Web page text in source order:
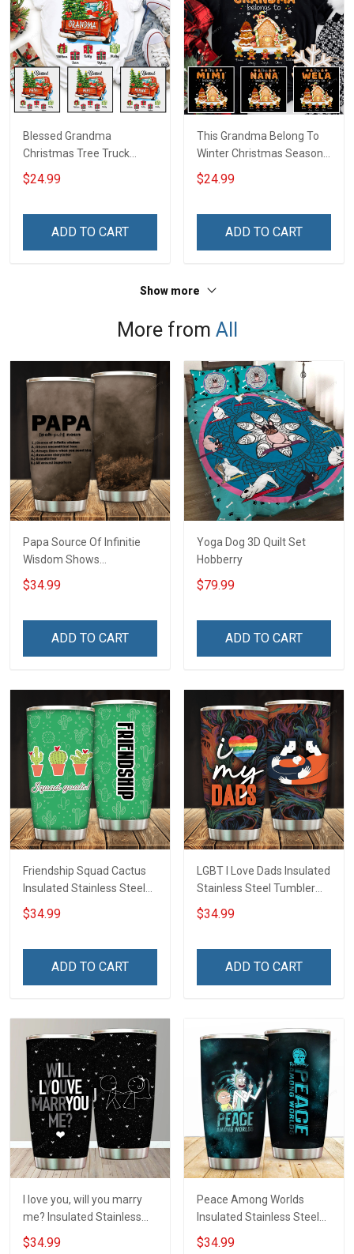
Blessed Grandma
Christmas Tree Truck
Christmas Personalized
Shirt Gift For Grandma
$24.99
ADD TO CART
This Grandma Belong To
Winter Christmas Season
Grandma Shirt With
Grandkids Names -
& Mom
$24.99
ADD TO CART
Show more
More from All
Papa Source Of Infinitie
Wisdom Shows
Inconditionnal Love
Insulated Stainless Steel
$34.99
ADD TO CART
Yoga Dog 3D Quilt Set
Hobberry
$79.99
ADD TO CART
Friendship Squad Cactus
Insulated Stainless Steel
Tumbler 20oz / 30oz
Hobberry
$34.99
ADD TO CART
LGBT I Love Dads Insulated
Stainless Steel Tumbler
20oz / 30oz Hobberry
$34.99
ADD TO CART
I love you, will you marry
me? Insulated Stainless
Steel Tumbler 20oz / 30oz
$34.99
Peace Among Worlds
Insulated Stainless Steel
Tumbler 20oz / 30oz
$34.99